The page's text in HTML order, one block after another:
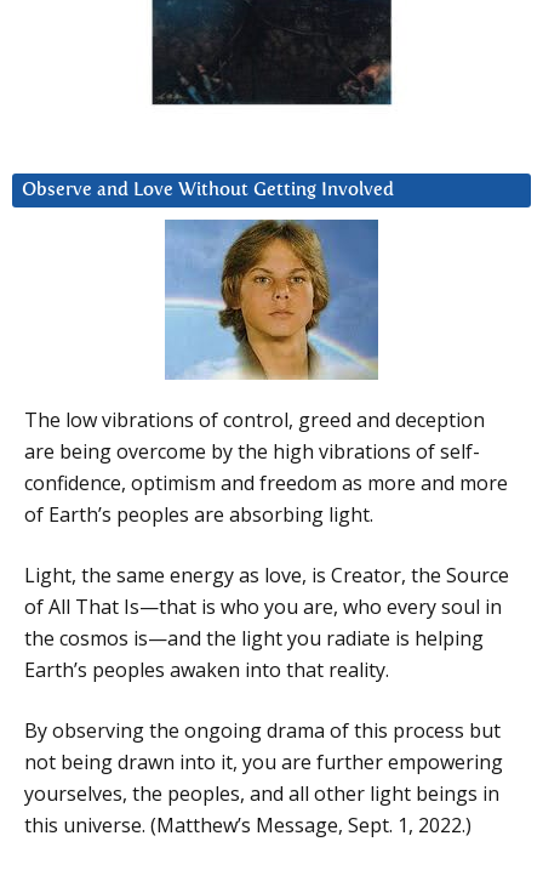
Observe and Love Without Getting Involved
The low vibrations of control, greed and deception
are being overcome by the high vibrations of self-
confidence, optimism and freedom as more and more
of Earth’s peoples are absorbing light.
Light, the same energy as love, is Creator, the Source
of All That Is—that is who you are, who every soul in
the cosmos is—and the light you radiate is helping
Earth’s peoples awaken into that reality.
By observing the ongoing drama of this process but
not being drawn into it, you are further empowering
yourselves, the peoples, and all other light beings in
this universe. (Matthew’s Message, Sept. 1, 2022.)